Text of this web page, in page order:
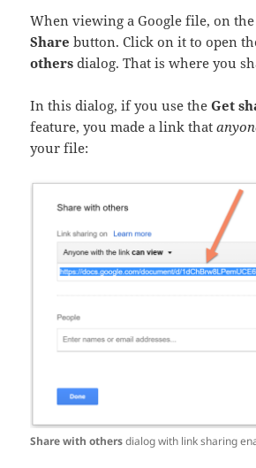
When viewing a Google file, on
Share button. Click on it to open
others dialog. That is where you
In this dialog, if you use theGet
feature, you made a link that
your file:
Share with othersdialog with link sharing